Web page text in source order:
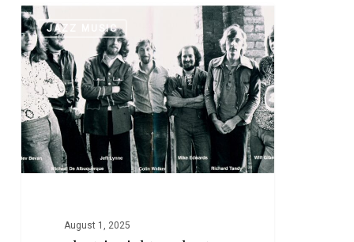
Electric
Light
Orchestra:
“Long
Black
Road”
JAZZ MUSIC
August 1, 2025